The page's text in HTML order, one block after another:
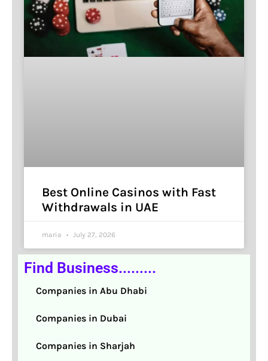
Best Online Casinos with Fast
Withdrawals in UAE
maria July 27, 2026
Find Business.........
Companies in Abu Dhabi
Companies in Dubai
Companies in Sharjah